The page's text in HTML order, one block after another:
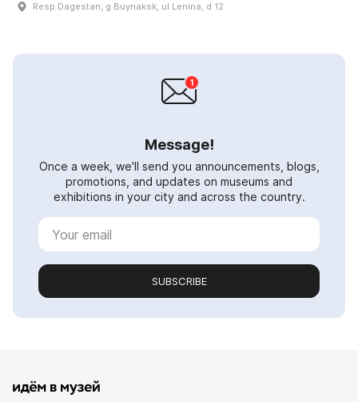
Resp Dagestan, g Buynaksk, ul Lenina, d 12
Message!
Once a week, we'll send you announcements, blogs,
promotions, and updates on museums and
exhibitions in your city and across the country.
SUBSCRIBE